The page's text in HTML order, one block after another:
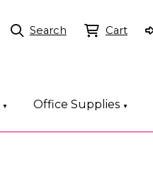
▼ Office Supplies ▼
Search Cart